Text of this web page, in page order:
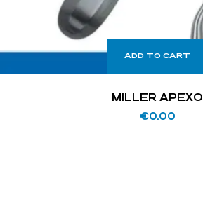
ADD TO CART
MILLER APEXO
€0.00